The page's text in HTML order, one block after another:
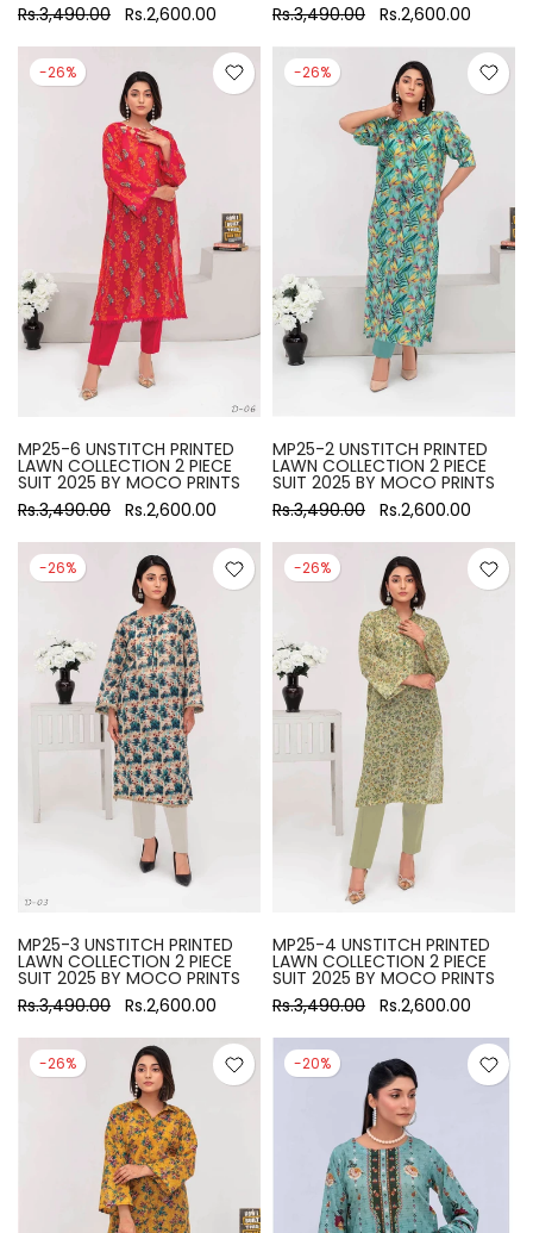
Rs.3,490.00 Rs.2,600.00
Rs.3,490.00 Rs.2,600.00
-26%
MP25-6 UNSTITCH PRINTED
LAWN COLLECTION 2 PIECE
SUIT 2025 BY MOCO PRINTS
Rs.3,490.00 Rs.2,600.00
-26%
MP25-2 UNSTITCH PRINTED
LAWN COLLECTION 2 PIECE
SUIT 2025 BY MOCO PRINTS
Rs.3,490.00 Rs.2,600.00
-26%
MP25-3 UNSTITCH PRINTED
LAWN COLLECTION 2 PIECE
SUIT 2025 BY MOCO PRINTS
Rs.3,490.00 Rs.2,600.00
-26%
MP25-4 UNSTITCH PRINTED
LAWN COLLECTION 2 PIECE
SUIT 2025 BY MOCO PRINTS
Rs.3,490.00 Rs.2,600.00
-26% -20%